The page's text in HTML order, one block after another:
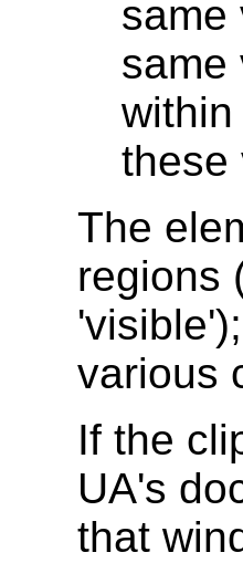
same
same
these
The
regions
various
If the
UA's
that